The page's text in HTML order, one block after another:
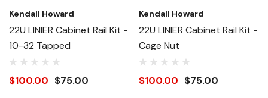
Kendall Howard
22U LINIER Cabinet Rail Kit -
10-32 Tapped
$100.00 $75.00
Kendall Howard
22U LINIER Cabinet Rail Kit -
Cage Nut
$100.00 $75.00